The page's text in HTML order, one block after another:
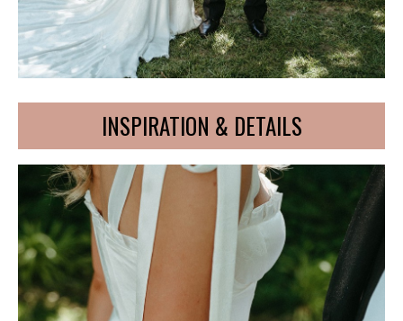
INSPIRATION & DETAILS